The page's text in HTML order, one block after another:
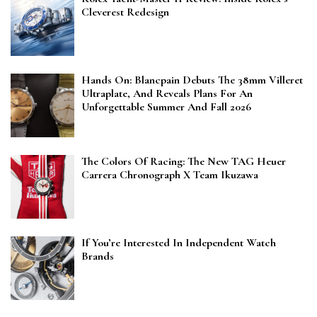
Cleverest Redesign
Hands On: Blancpain Debuts The 38mm Villeret
Ultraplate, And Reveals Plans For An
Unforgettable Summer And Fall 2026
The Colors Of Racing: The New TAG Heuer
Carrera Chronograph X Team Ikuzawa
If You’re Interested In Independent Watch
Brands